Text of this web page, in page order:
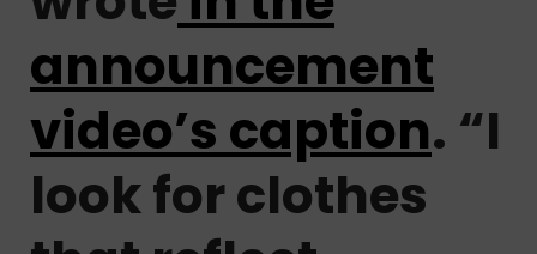
announcement
video’s caption. “I
look for clothes